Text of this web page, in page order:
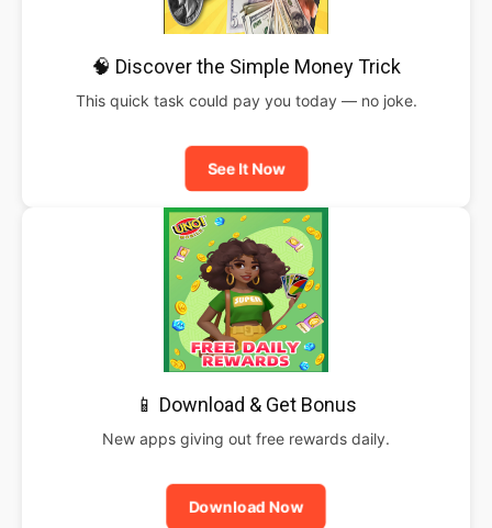
🧠 Discover the Simple Money Trick
This quick task could pay you today — no joke.
See It Now
📱 Download & Get Bonus
New apps giving out free rewards daily.
Download Now